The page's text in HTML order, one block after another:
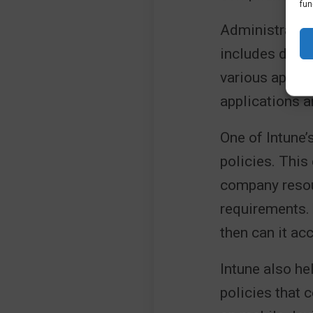
includes
various app
applications
One of
policies. This
company
then can it
Intune also
policies that